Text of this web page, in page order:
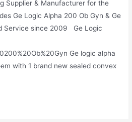
Supplier & Manufacturer for the
Ge Logic Alpha 200 Ob Gyn & Ge
Service since 2009 Ge Logic
Ge logic alpha
with 1 brand new sealed convex